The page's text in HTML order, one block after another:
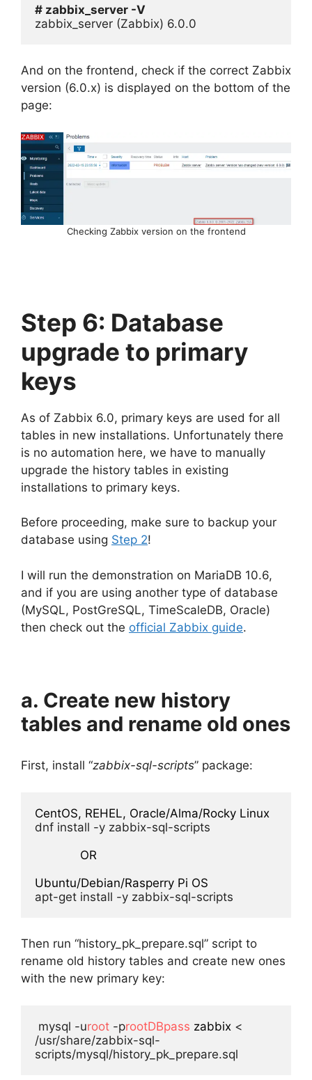
# zabbix_server -V
zabbix_server (Zabbix) 6.0.0
And on the frontend, check if the correct Zabbix
version (6.0.x) is displayed on the bottom of the
page:
Checking Zabbix version on the frontend
Step 6: Database
upgrade to primary
keys
As of Zabbix 6.0, primary keys are used for all
tables in new installations. Unfortunately there
is no automation here, we have to manually
upgrade the history tables in existing
installations to primary keys.
Before proceeding, make sure to backup your
database using Step 2!
I will run the demonstration on MariaDB 10.6,
and if you are using another type of database
(MySQL, PostGreSQL, TimeScaleDB, Oracle)
then check out the official Zabbix guide.
a. Create new history
tables and rename old ones
First, install “zabbix-sql-scripts” package:
CentOS, REHEL, Oracle/Alma/Rocky Linux
dnf install -y zabbix-sql-scripts
OR
Ubuntu/Debian/Rasperry Pi OS
apt-get install -y zabbix-sql-scripts
Then run “history_pk_prepare.sql” script to
rename old history tables and create new ones
with the new primary key:
mysql -uroot -prootDBpass zabbix <
/usr/share/zabbix-sql-
scripts/mysql/history_pk_prepare.sql